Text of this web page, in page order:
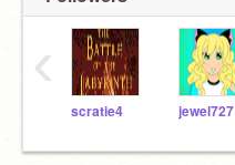
scratie4 jewel727
‹